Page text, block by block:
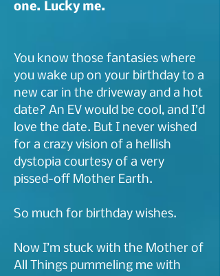
one. Lucky me.
You know those fantasies where
you wake up on your birthday to a
new car in the driveway and a hot
date? An EV would be cool, and I’d
love the date. But I never wished
for a crazy vision of a hellish
dystopia courtesy of a very
pissed-off Mother Earth.
So much for birthday wishes.
Now I’m stuck with the Mother of
All Things pummeling me with